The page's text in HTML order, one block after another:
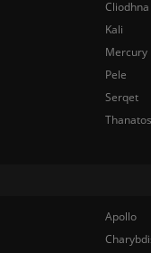
Cliodhna
Kali
Mercury
Pele
Serqet
Thanatos
Apollo